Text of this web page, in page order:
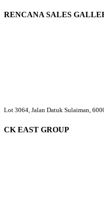
RENCANA SALES
Lot 3064, Jalan Datuk Sulaiman,
CK EAST GROUP